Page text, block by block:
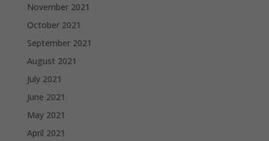
November 2021
October 2021
September 2021
August 2021
July 2021
June 2021
May 2021
April 2021